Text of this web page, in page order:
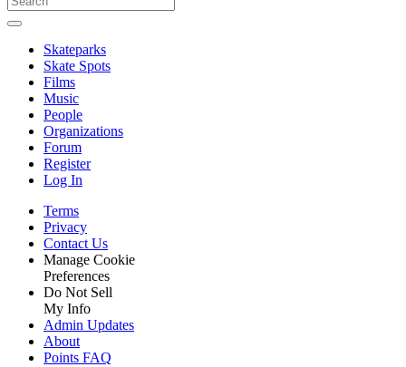
Skateparks
Skate Spots
Films
Music
People
Organizations
Forum
Register
Log In
Terms
Privacy
Contact Us
Manage Cookie
Preferences
Do Not Sell
My Info
Admin Updates
About
Points FAQ